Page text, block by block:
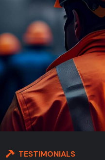
TESTIMONIALS